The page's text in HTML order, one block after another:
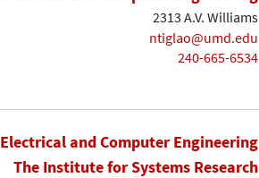
2313 A.V. Williams
ntiglao@umd.edu
240-665-6534
Electrical and Computer Engineering
The Institute for Systems Research